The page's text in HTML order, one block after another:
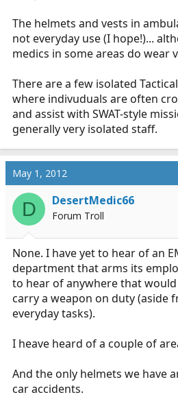
The helmets and vests in
not everyday use (I hope!)...
medics in some areas do wear
There are a few isolated
where indivuduals are often
and assist with SWAT-style
generally very isolated staff.
May 1, 2012
D DesertMedic66
Forum Troll
None. I have yet to hear of an
department that arms its
to hear of anywhere that
carry a weapon on duty (aside
everyday tasks).
I heave heard of a couple of
And the only helmets we have
car accidents.